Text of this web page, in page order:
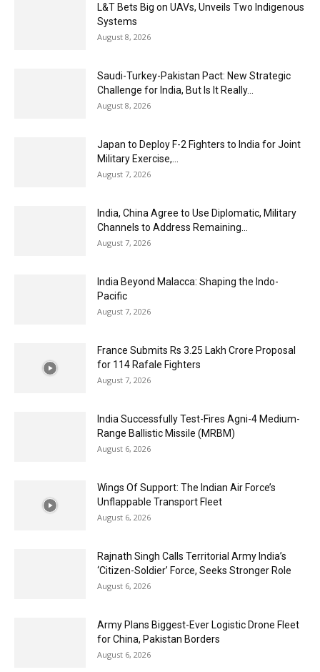
L&T Bets Big on UAVs, Unveils Two Indigenous
Systems
August 8, 2026
Saudi-Turkey-Pakistan Pact: New Strategic
Challenge for India, But Is It Really...
August 8, 2026
Japan to Deploy F-2 Fighters to India for Joint
Military Exercise,...
August 7, 2026
India, China Agree to Use Diplomatic, Military
Channels to Address Remaining...
August 7, 2026
India Beyond Malacca: Shaping the Indo-
Pacific
August 7, 2026
France Submits Rs 3.25 Lakh Crore Proposal
for 114 Rafale Fighters
August 7, 2026
India Successfully Test-Fires Agni-4 Medium-
Range Ballistic Missile (MRBM)
August 6, 2026
Wings Of Support: The Indian Air Force’s
Unflappable Transport Fleet
August 6, 2026
Rajnath Singh Calls Territorial Army India’s
‘Citizen-Soldier’ Force, Seeks Stronger Role
August 6, 2026
Army Plans Biggest-Ever Logistic Drone Fleet
for China, Pakistan Borders
August 6, 2026